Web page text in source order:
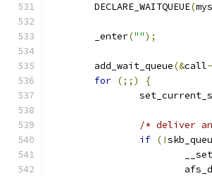
	DECLARE_WAITQUEUE
(
	_enter
("");
	add_wait_queue
(&call
for (;;)
{
/* deliver
if (!